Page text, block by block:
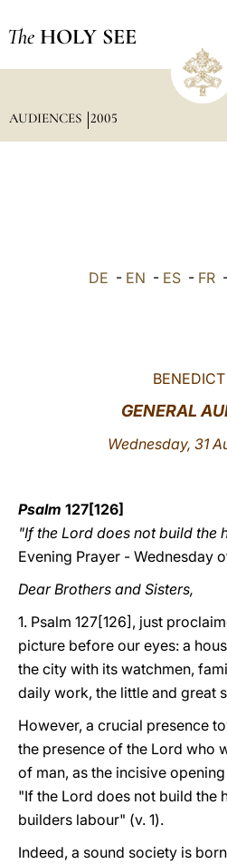
The HOLY SEE
AUDIENCES 2005
DE - EN - ES- FR
GENERAL
Wednesday, 31
Psalm 127[126]
"If the Lord does not build the
Evening Prayer - Wednesday
Dear Brothers and Sisters,
1. Psalm 127[126], just
picture before our eyes: a
the city with its watchmen,
daily work, the little and great
However, a crucial presence
the presence of the Lord who
of man, as the incisive
"If the Lord does not build the
builders labour" (v. 1).
Indeed, a sound society is